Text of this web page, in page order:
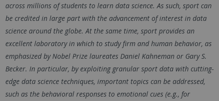
across millions of students to learn data science. As such, sport can
be credited in large part with the advancement of interest in data
science around the globe. At the same time, sport provides an
excellent laboratory in which to study firm and human behavior, as
emphasized by Nobel Prize laureates Daniel Kahneman or Gary S.
Becker. In particular, by exploiting granular sport data with cutting-
edge data science techniques, important topics can be addressed,
such as the behavioral responses to emotional cues (e.g., for